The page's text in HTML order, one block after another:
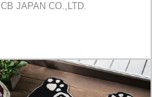
CB JAPAN CO.,LTD.